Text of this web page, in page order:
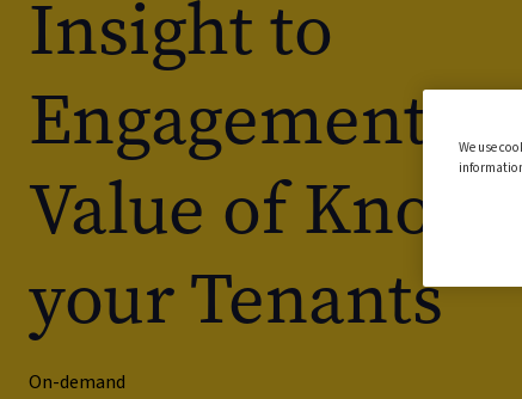
Insight to
Engagement:
Value of
your Tenants
On-demand
We use